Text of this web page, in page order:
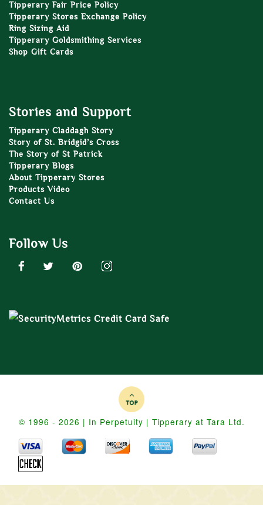
Tipperary Fair Price Policy
Tipperary Stores Exchange Policy
Ring Sizing Aid
Tipperary Goldsmithing Services
Shop Gift Cards
Stories and Support
Tipperary Claddagh Story
Story of St. Bridgid’s Cross
The Story of St Patrick
Tipperary Blogs
About Tipperary Stores
Products Video
Contact Us
Follow Us
© 1996 - 2026 | In Perpetuity | Tipperary at Tara Ltd.